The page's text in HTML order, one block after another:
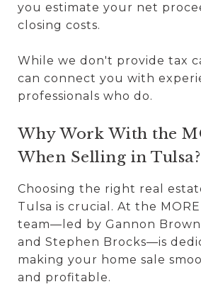
you estimate your net
closing costs.
While we don't provide tax
can connect you with
professionals who do.
Why Work With the
When Selling in Tulsa?
Choosing the right real
Tulsa is crucial. At the
team—led by Gannon
and Stephen Brocks—is
making your home sale
and profitable.